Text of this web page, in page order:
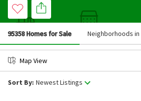
95358 Homes for Sale Neighborhoods in
Map View
Sort By: Newest Listings